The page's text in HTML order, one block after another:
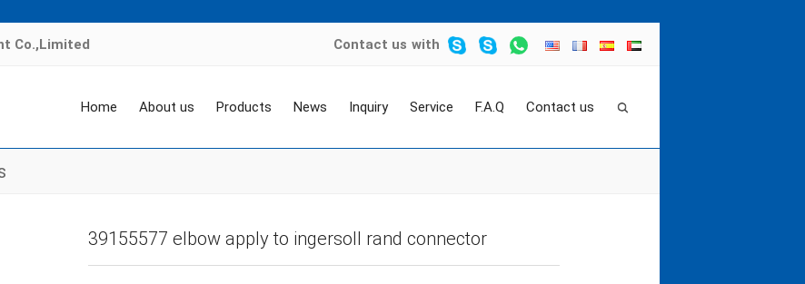
Co.,Limited Contact us with
Home About us Products News Inquiry Service F.A.Q Contact us
39155577 elbow apply to ingersoll rand connector